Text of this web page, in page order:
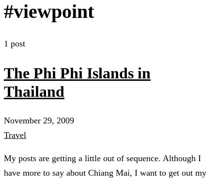
#viewpoint
1 post
The Phi Phi Islands in
Thailand
November 29, 2009
Travel
My posts are getting a little out of sequence. Although I
have more to say about Chiang Mai, I want to get out my